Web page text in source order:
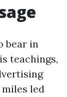
bear in
teachings,
led